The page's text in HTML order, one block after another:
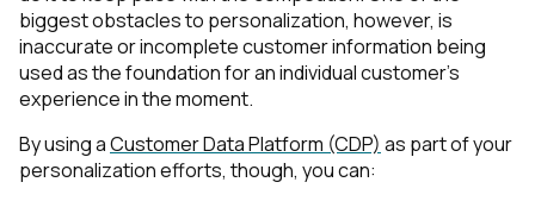
biggest obstacles to personalization, however, is
inaccurate or incomplete customer information being
used as the foundation for an individual customer’s
experience in the moment.
By using aCustomer Data Platform (CDP) as part of your
personalization efforts, though, you can: